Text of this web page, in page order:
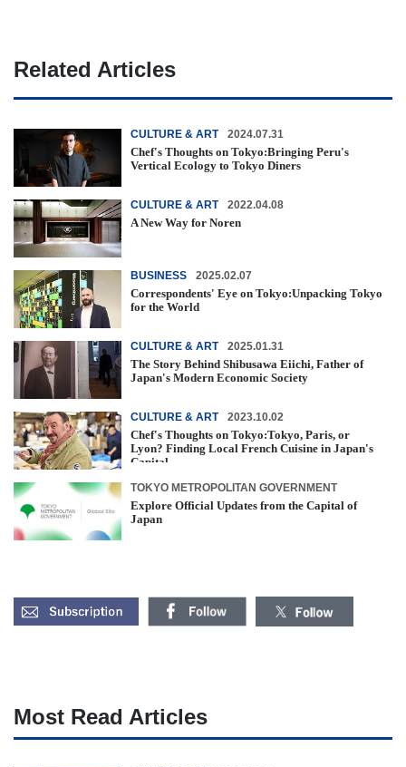
Related Articles
CULTURE & ART 2024.07.31
Chef's Thoughts on Tokyo:Bringing Peru's
Vertical Ecology to Tokyo Diners
CULTURE & ART 2022.04.08
A New Way for Noren
BUSINESS 2025.02.07
Correspondents' Eye on Tokyo:Unpacking Tokyo
for the World
CULTURE & ART 2025.01.31
The Story Behind Shibusawa Eiichi, Father of
Japan's Modern Economic Society
CULTURE & ART 2023.10.02
Chef's Thoughts on Tokyo:Tokyo, Paris, or
Lyon? Finding Local French Cuisine in Japan's
Capital
TOKYO METROPOLITAN GOVERNMENT
Explore Official Updates from the Capital of
Japan
Most Read Articles